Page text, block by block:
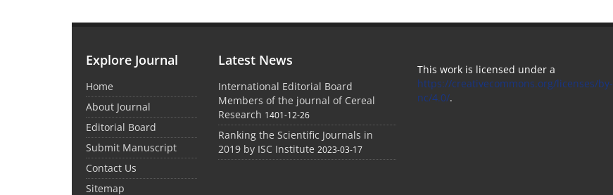
Explore Journal
Home
About Journal
Editorial Board
Submit Manuscript
Contact Us
Sitemap
Latest News
International Editorial Board
Members of the journal of Cereal
Research 1401-12-26
Ranking the Scientific Journals in
2019 by ISC Institute 2023-03-17
This work is licensed under a
https://creativecommons.org/licenses/by-
nc/4.0/.